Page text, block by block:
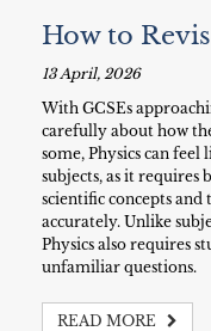
How to
13 April, 2026
With GCSEs
carefully about how
some, Physics can
subjects, as it requires
scientific concepts
accurately. Unlike
Physics also requires
unfamiliar questions.
READ MORE